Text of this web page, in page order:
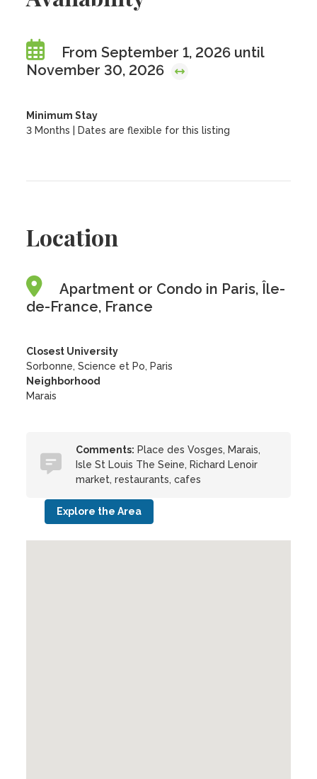
From September 1, 2026 until
November 30, 2026
Minimum Stay
3 Months | Dates are flexible for this listing
Location
Apartment or Condo in Paris, Île-
de-France, France
Closest University
Sorbonne, Science et Po, Paris
Neighborhood
Marais
Comments: Place des Vosges, Marais,
Isle St Louis The Seine, Richard Lenoir
market, restaurants, cafes
Explore the Area